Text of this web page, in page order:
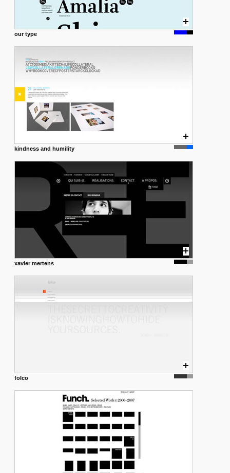
our type
kindness and humility
xavier mertens
folco